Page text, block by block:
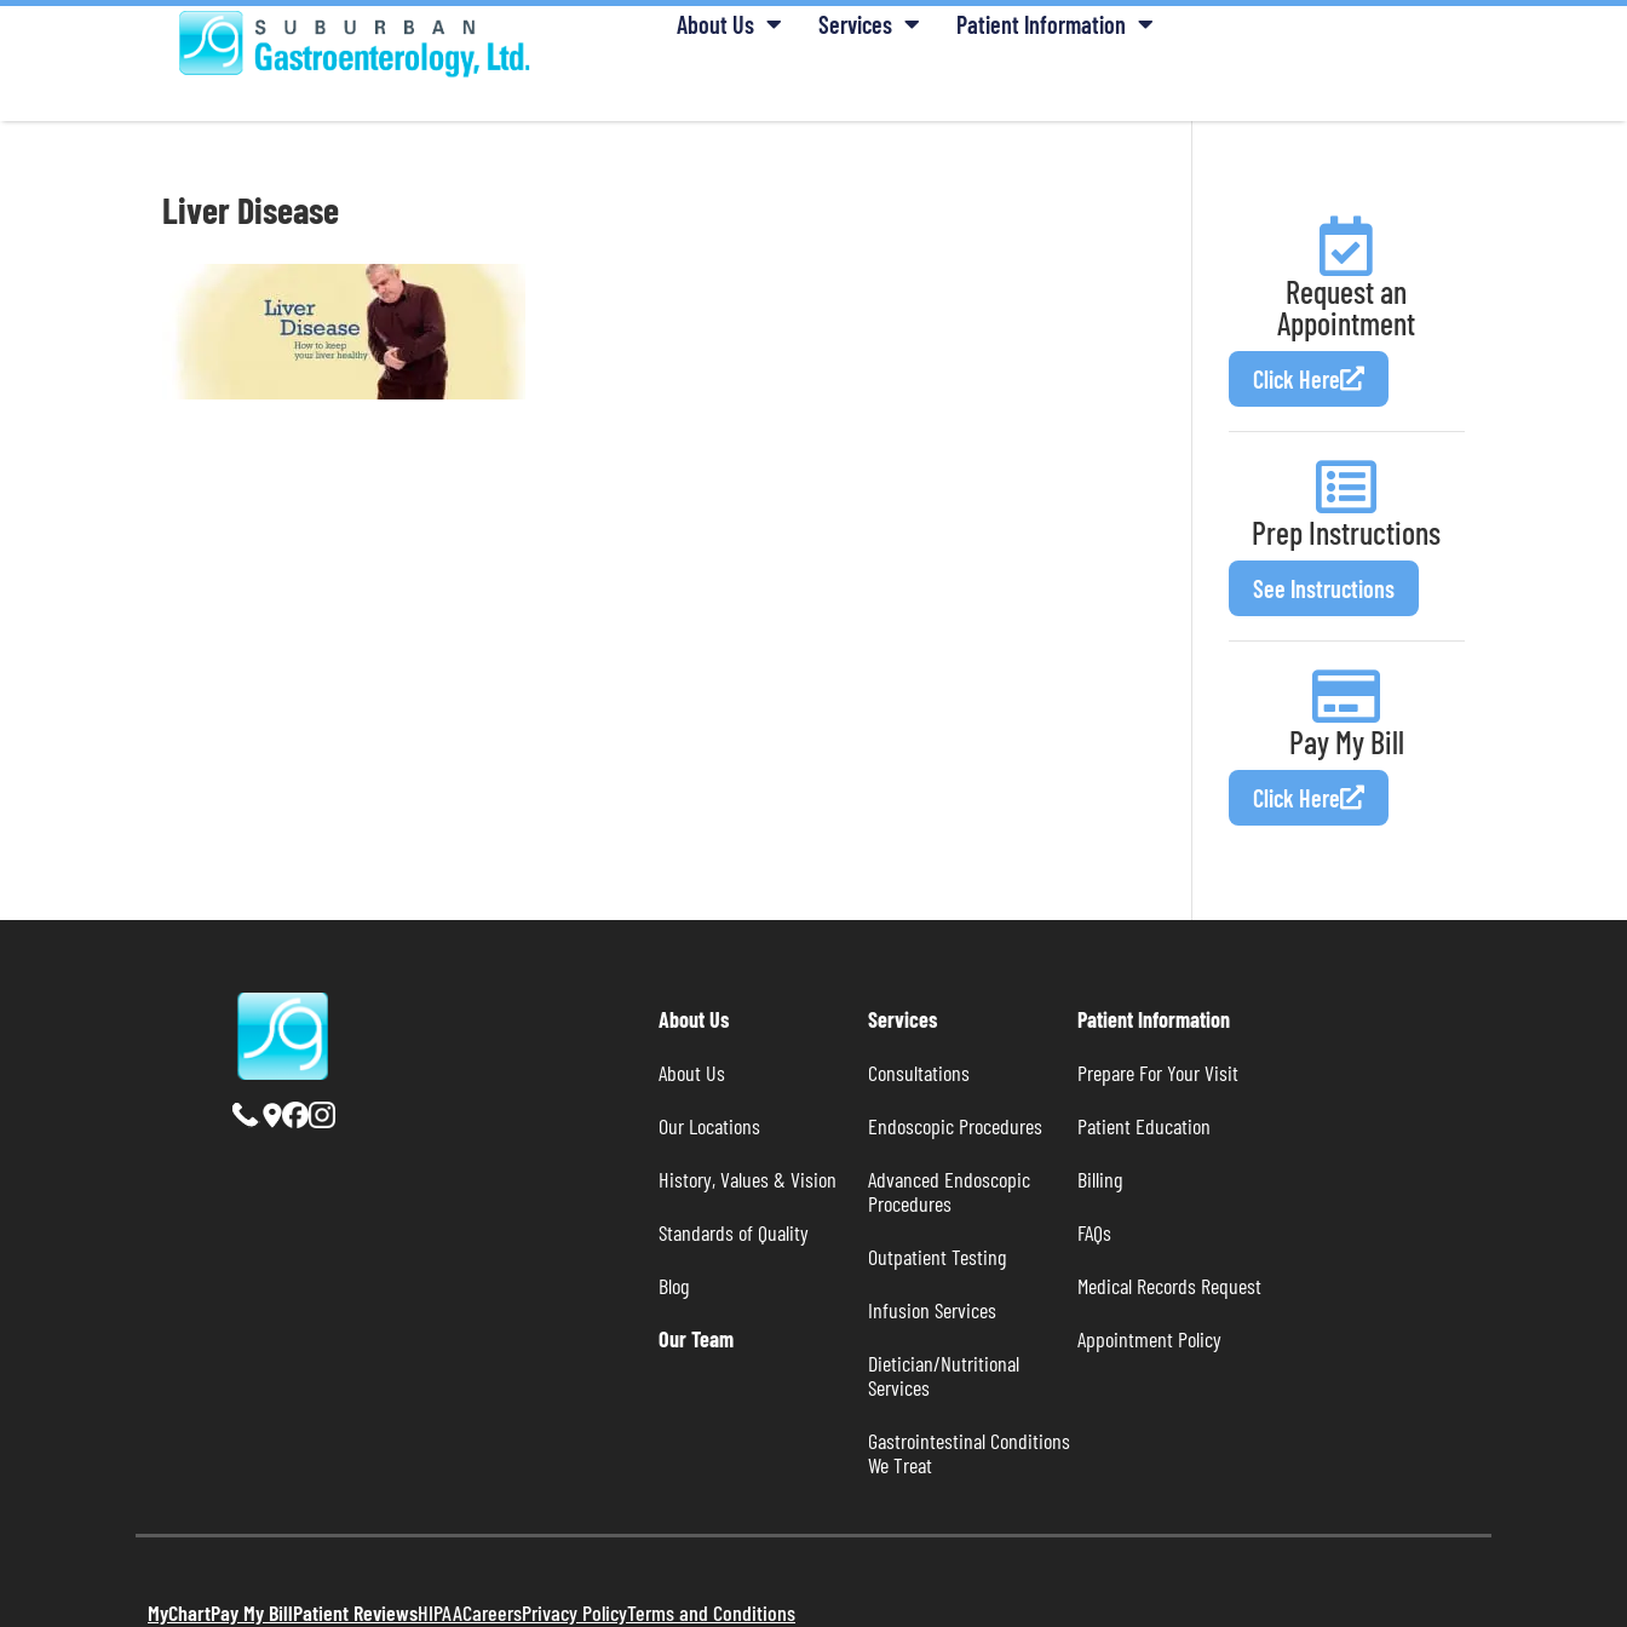
About Us Services Patient Information
Liver Disease
Request an
Appointment
Click Here
Prep Instructions
See Instructions
Pay My Bill
Click Here
About Us
About Us
Our Locations
History, Values & Vision
Standards of Quality
Blog
Our Team
Services
Consultations
Endoscopic Procedures
Advanced Endoscopic
Procedures
Outpatient Testing
Infusion Services
Dietician/Nutritional
Services
Gastrointestinal Conditions
We Treat
Patient Information
Prepare For Your Visit
Patient Education
Billing
FAQs
Medical Records Request
Appointment Policy
MyChartPay My BillPatient ReviewsHIPAACareersPrivacy PolicyTerms and Conditions